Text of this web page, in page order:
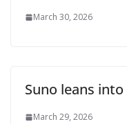
March 30, 2026
Suno leans
March 29, 2026